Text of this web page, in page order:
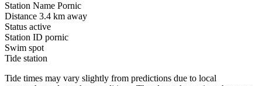
Station Name Pornic
Distance 3.4 km away
Status active
Station ID pornic
Swim spot
Tide station
Tide times may vary slightly from predictions due to local